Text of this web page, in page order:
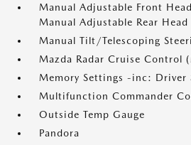
Manual Adjustable Front
Manual Adjustable Rear Head
Manual Tilt/Telescoping
Mazda Radar Cruise Control
Memory Settings -inc: Driver
Multifunction Commander
Outside Temp Gauge
Pandora